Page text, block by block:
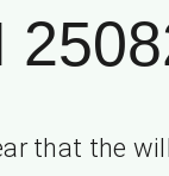
that the